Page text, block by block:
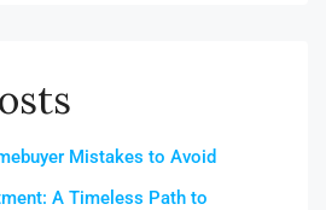
Mistakes to Avoid
A Timeless Path to